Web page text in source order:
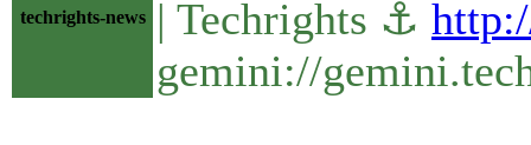
techrights-news
| Techrights ⚓
gemini://